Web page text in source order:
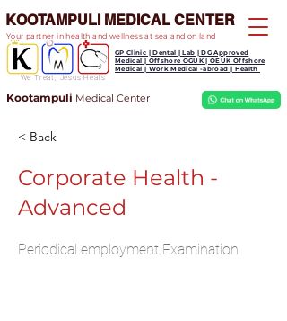
We Treat, Jesus Heals
KOOTAMPULI MEDICAL CENTER
Kootampuli Medical Center
GP Clinic | Dental | Lab | DG Approved
Medical | Offshore OGUK | OEUK Offshore
Medical | Work Medical -abroad | Health
Your partner in health and wellness at sea and on land
< Back
Corporate Health -
Advanced
Periodical employment Examination